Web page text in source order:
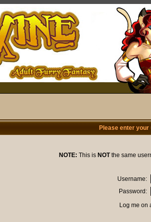
Please enter
NOTE: This is NOTthe same
Username:
Password:
Log me on